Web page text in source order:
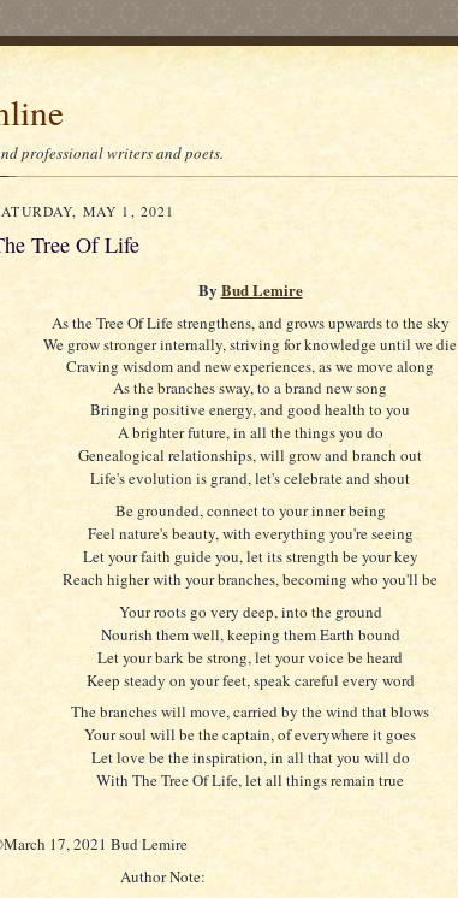
professional writers and poets.
MAY 1, 2021
Tree Of Life
By Bud Lemire
As the Tree Of Life strengthens, and grows upwards to the sky
We grow stronger internally, striving for knowledge until we die
Craving wisdom and new experiences, as we move along
As the branches sway, to a brand new song
Bringing positive energy, and good health to you
A brighter future, in all the things you do
Genealogical relationships, will grow and branch out
Life's evolution is grand, let's celebrate and shout
Be grounded, connect to your inner being
Feel nature's beauty, with everything you're seeing
Let your faith guide you, let its strength be your key
Reach higher with your branches, becoming who you'll be
Your roots go very deep, into the ground
Nourish them well, keeping them Earth bound
Let your bark be strong, let your voice be heard
Keep steady on your feet, speak careful every word
The branches will move, carried by the wind that blows
Your soul will be the captain, of everywhere it goes
Let love be the inspiration, in all that you will do
With The Tree Of Life, let all things remain true
17, 2021 Bud Lemire
Author Note: